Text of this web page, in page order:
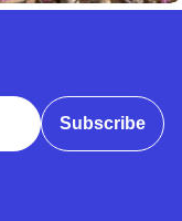
Subscribe